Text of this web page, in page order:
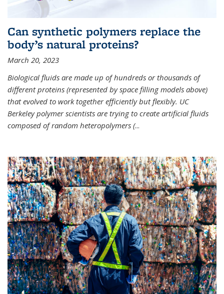
Can synthetic polymers replace the
body’s natural proteins?
March 20, 2023
Biological fluids are made up of hundreds or thousands of
different proteins (represented by space filling models above)
that evolved to work together efficiently but flexibly. UC
Berkeley polymer scientists are trying to create artificial fluids
composed of random heteropolymers (...